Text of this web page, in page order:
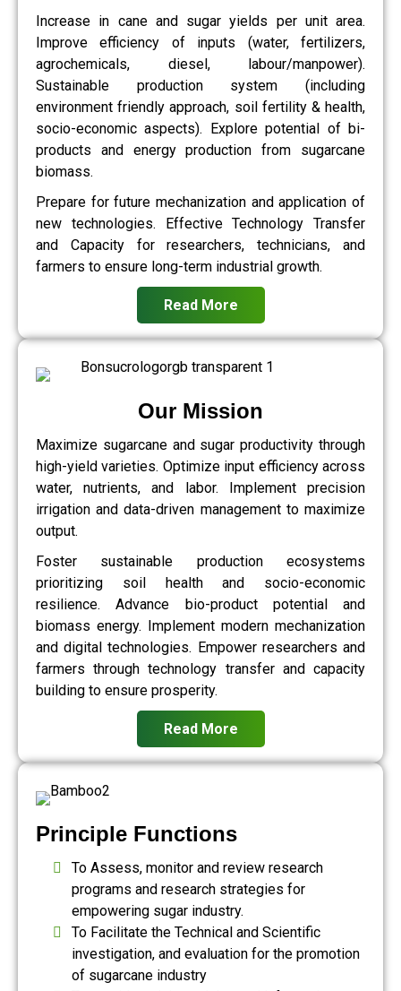
Increase in cane and sugar yields per unit area.
Improve efficiency of inputs (water, fertilizers,
agrochemicals, diesel, labour/manpower).
Sustainable production system (including
environment friendly approach, soil fertility & health,
socio-economic aspects). Explore potential of bi-
products and energy production from sugarcane
biomass.
Prepare for future mechanization and application of
new technologies. Effective Technology Transfer
and Capacity for researchers, technicians, and
farmers to ensure long-term industrial growth.
Read More
Our Mission
Maximize sugarcane and sugar productivity through
high-yield varieties. Optimize input efficiency across
water, nutrients, and labor. Implement precision
irrigation and data-driven management to maximize
output.
Foster sustainable production ecosystems
prioritizing soil health and socio-economic
resilience. Advance bio-product potential and
biomass energy. Implement modern mechanization
and digital technologies. Empower researchers and
farmers through technology transfer and capacity
building to ensure prosperity.
Read More
Principle Functions
To Assess, monitor and review research
programs and research strategies for
empowering sugar industry.
To Facilitate the Technical and Scientific
investigation, and evaluation for the promotion
of sugarcane industry